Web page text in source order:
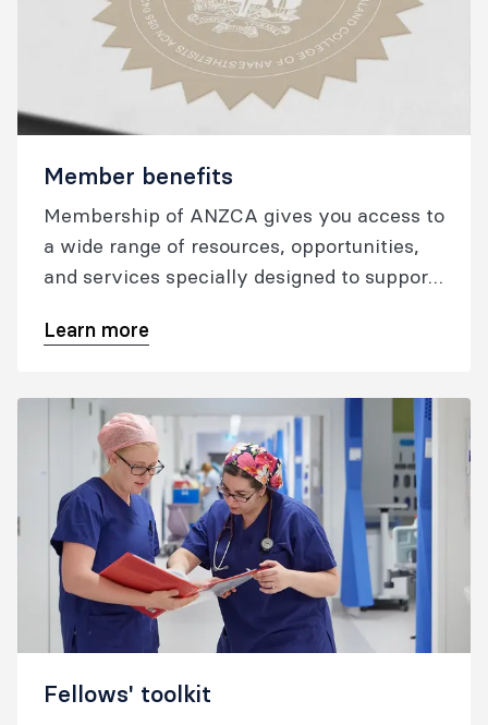
Member benefits
Membership of ANZCA gives you access to
a wide range of resources, opportunities,
and services specially designed to support
throughout your career and into
Learn more
Fellows' toolkit